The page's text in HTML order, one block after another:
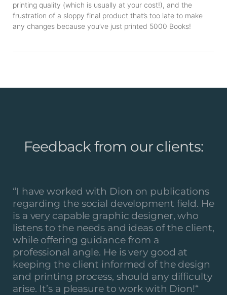
printing quality (which is usually at your cost!), and the
frustration of a sloppy final product that’s too late to make
any changes because you’ve just printed 5000 Books!
Feedback from our clients:
“I have worked with Dion on publications
regarding the social development field. He
is a very capable graphic designer, who
listens to the needs and ideas of the client,
while offering guidance from a
professional angle. He is very good at
keeping the client informed of the design
and printing process, should any difficulty
arise. It’s a pleasure to work with Dion!“